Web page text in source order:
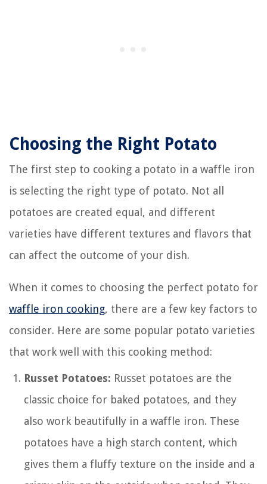
Choosing the Right Potato
The first step to cooking a potato in a waffle iron
is selecting the right type of potato. Not all
potatoes are created equal, and different
varieties have different textures and flavors that
can affect the outcome of your dish.
When it comes to choosing the perfect potato for
waffle iron cooking, there are a few key factors to
consider. Here are some popular potato varieties
that work well with this cooking method:
Russet Potatoes: Russet potatoes are the
classic choice for baked potatoes, and they
also work beautifully in a waffle iron. These
potatoes have a high starch content, which
gives them a fluffy texture on the inside and a